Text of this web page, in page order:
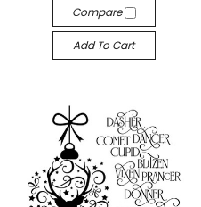
Compare
Add To Cart